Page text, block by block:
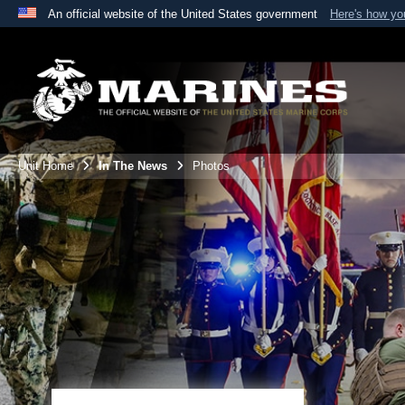
An official website of the United States government Here's how
A
website belongs to an official U.S. Department
the United States.
Unit Home In The News Photos